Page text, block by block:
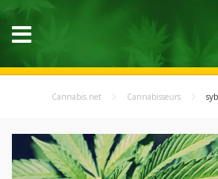
Cannabis.net Cannabisseurs